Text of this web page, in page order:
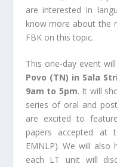
are interested in
know more about the
FBK on this topic.
This one-day event
Povo (TN) in Sala
9am to 5pm. It will
series of oral and
are excited to
papers accepted at
EMNLP). We will also
each LT unit will